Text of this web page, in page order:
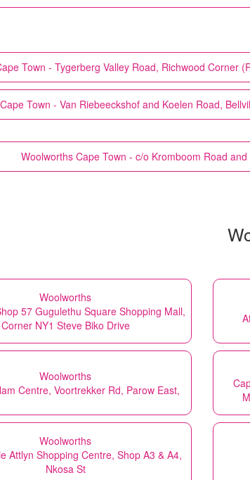
Town - Tygerberg Valley Road, Richwood Corner
Cape Town - Van Riebeeckshof and Koelen Road,
Woolworths Cape Town - c/o Kromboom Road and
Woolworths
57 Gugulethu Square Shopping Mall,
Corner NY1 Steve Biko Drive
Woolworths
Centre, Voortrekker Rd, Parow East,
Woolworths
Attlyn Shopping Centre, Shop A3 & A4,
Nkosa St